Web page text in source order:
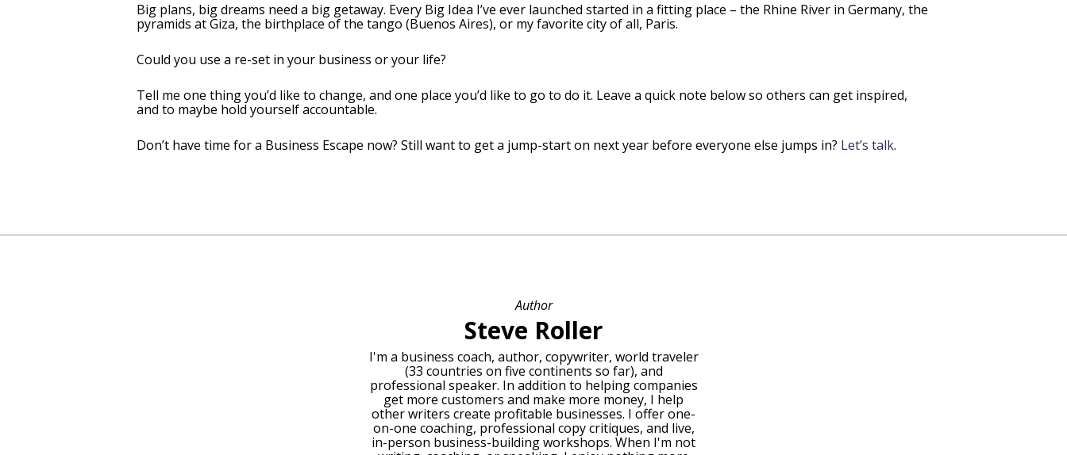
Big plans, big dreams need a big getaway. Every Big Idea I’ve ever launched started in a fitting place – the Rhine River in Germany, the
pyramids at Giza, the birthplace of the tango (Buenos Aires), or my favorite city of all, Paris.
Could you use a re-set in your business or your life?
Tell me one thing you’d like to change, and one place you’d like to go to do it. Leave a quick note below so others can get inspired,
and to maybe hold yourself accountable.
Don’t have time for a Business Escape now? Still want to get a jump-start on next year before everyone else jumps in? Let’s talk.
Author
Steve Roller
I'm a business coach, author, copywriter, world traveler
(33 countries on five continents so far), and
professional speaker. In addition to helping companies
get more customers and make more money, I help
other writers create profitable businesses. I offer one-
on-one coaching, professional copy critiques, and live,
in-person business-building workshops. When I'm not